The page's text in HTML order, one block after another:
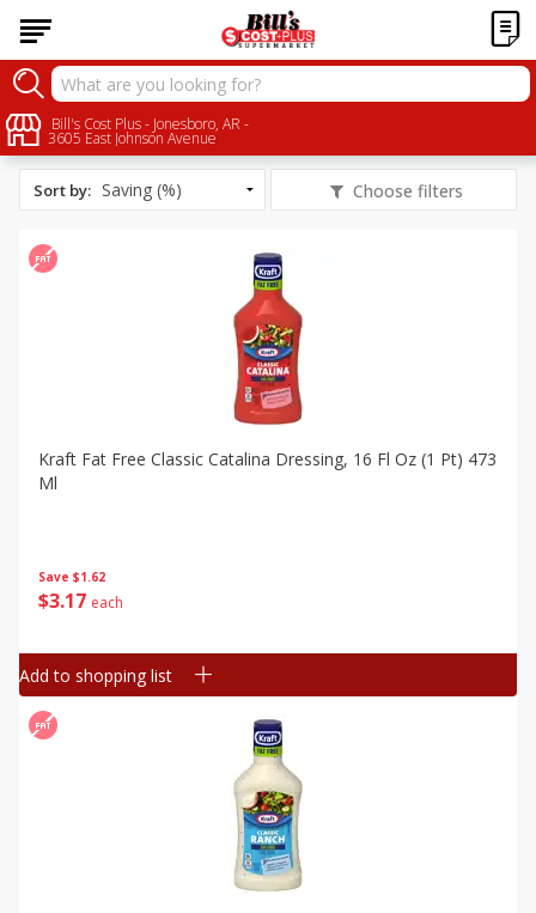
Bill's Cost Plus - Jonesboro, AR -
3605 East Johnson Avenue
All Products
Fat Free
Sort by: Choose filters
Save $1.62
$3 17 each
Kraft Fat Free Classic Catalina Dressing, 16 Fl Oz (1 Pt) 473
Ml
Add to shopping list